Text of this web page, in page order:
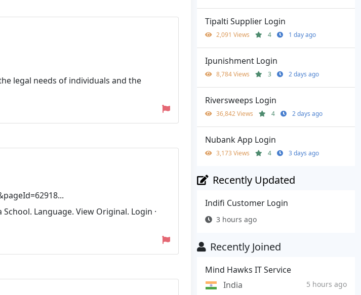
legal needs of individuals and the
Language. View Original. Login ·
Tipalti Supplier Login
2,091 Views 4 1 day ago
Ipunishment Login
8,784 Views 3 2 days ago
Riversweeps Login
36,842 Views 4 2 days ago
Nubank App Login
3,173 Views 4 3 days ago
Recently Updated
Indifi Customer Login
3 hours ago
Recently Joined
Mind Hawks IT Service
India
5 hours ago